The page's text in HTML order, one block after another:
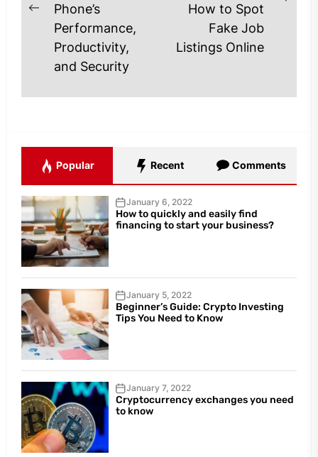
Previous
post:
Phone’s
Performance,
Productivity,
and Security
How to Spot
Fake Job
Listings Online
Popular Recent Comments
January 6, 2022
How to quickly and easily find
financing to start your business?
January 5, 2022
Beginner’s Guide: Crypto Investing
Tips You Need to Know
January 7, 2022
Cryptocurrency exchanges you need
to know